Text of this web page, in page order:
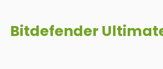
Bitdefender